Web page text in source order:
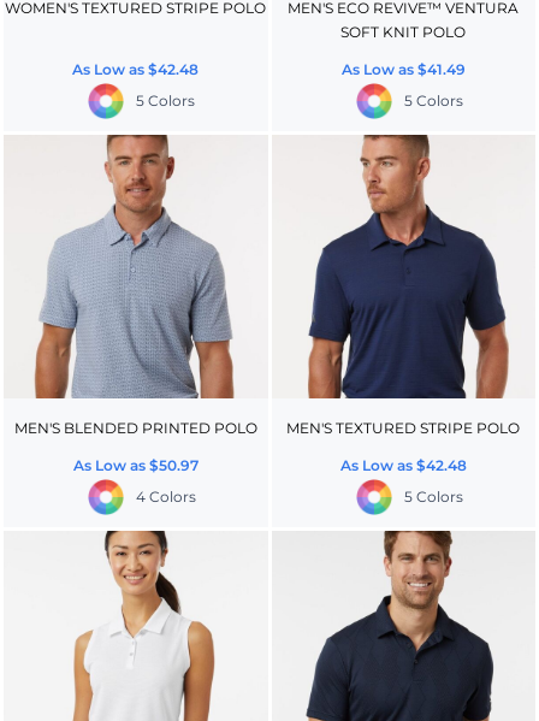
WOMEN'S TEXTURED STRIPE POLO
As Low as$42.48
5 Colors
MEN'S ECO REVIVE™ VENTURA
SOFT KNIT POLO
As Low as $41.49
5 Colors
MEN'S BLENDED PRINTED POLO
As Low as $50.97
4 Colors
MEN'S TEXTURED STRIPE POLO
As Low as $42.48
5 Colors